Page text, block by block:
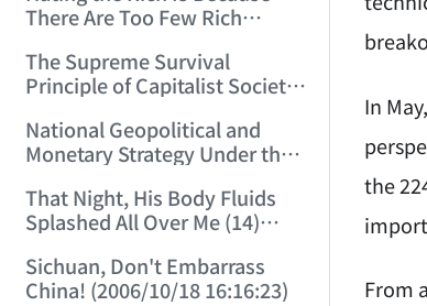
There Are Too Few Rich
10:54:37)
The Supreme Survival
Principle of Capitalist Society!
National Geopolitical and
Monetary Strategy Under the
National Revival Cycles and
World Economic Cycles
(2006/9/23 21:26:40)
That Night, His Body Fluids
Splashed All Over Me (14)
Sichuan, Don't Embarrass
China! (2006/10/18 16:16:23)
In
the
From